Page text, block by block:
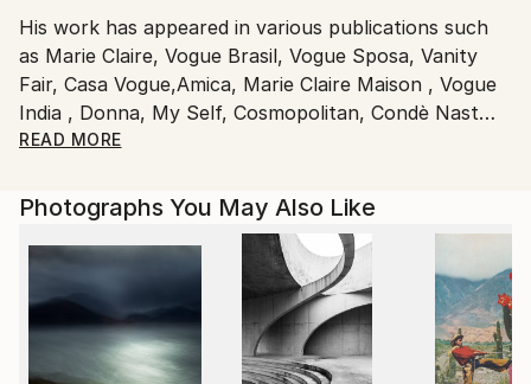
Customs:
Shipments from Italy may experience delays due to
country's regulations for exporting valuable
artworks.
His work has appeared in various publications such
as Marie Claire, Vogue Brasil, Vogue Sposa, Vanity
Fair, Casa Vogue,Amica, Marie Claire Maison , Vogue
India , Donna, My Self, Cosmopolitan, Condè Nast
Travaller, Wall Paper, Style Piccoli, The Sunday
Spain .
He splits his time between homes in Milano ( Italia )
São Paulo and Trancoso ( Brasil ) .
Working basically with Fashion , Life Style and
Beauty photography, he focused on several
READ MORE
Photographs You May Also Like